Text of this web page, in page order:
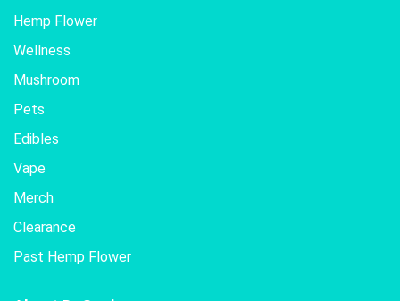
Hemp Flower
Wellness
Mushroom
Pets
Edibles
Vape
Merch
Clearance
Past Hemp Flower